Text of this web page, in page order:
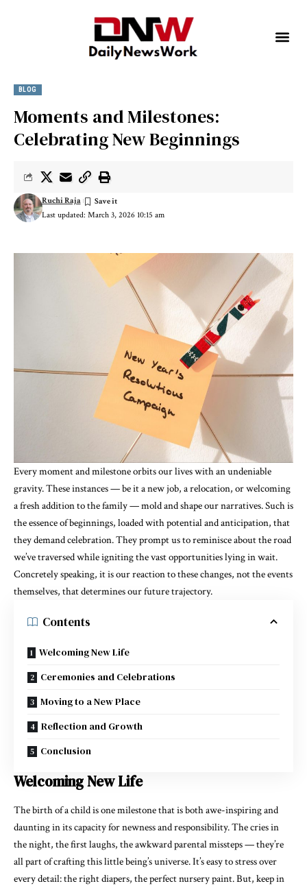
BLOG
Moments and Milestones:
Celebrating New Beginnings
Last updated: March 3, 2026 10:15 am
Ruchi Raja
Every moment and milestone orbits our lives with an undeniable
gravity. These instances — be it a new job, a relocation, or welcoming
a fresh addition to the family — mold and shape our narratives. Such is
the essence of beginnings, loaded with potential and anticipation, that
they demand celebration. They prompt us to reminisce about the road
we’ve traversed while igniting the vast opportunities lying in wait.
Concretely speaking, it is our reaction to these changes, not the events
themselves, that determines our future trajectory.
Contents
Welcoming New Life
Ceremonies and Celebrations
Moving to a New Place
Reflection and Growth
Conclusion
Welcoming New Life
The birth of a child is one milestone that is both awe-inspiring and
daunting in its capacity for newness and responsibility. The cries in
the night, the first laughs, the awkward parental missteps — they’re
all part of crafting this little being’s universe. It’s easy to stress over
every detail: the right diapers, the perfect nursery paint. But, keep in